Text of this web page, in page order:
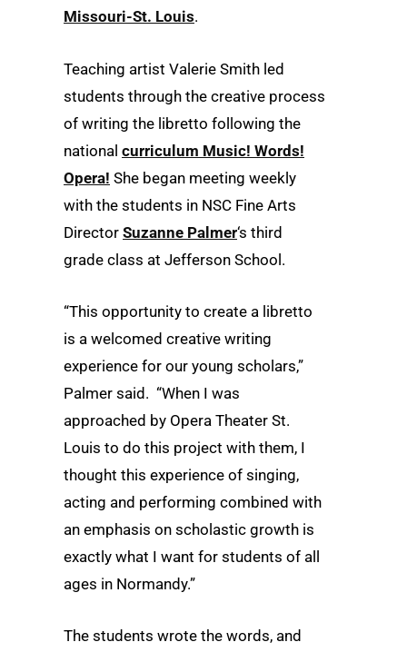
Missouri-St. Louis.
Teaching artist Valerie Smith led
students through the creative process
of writing the libretto following the
national curriculum Music! Words!
Opera! She began meeting weekly
with the students in NSC Fine Arts
Director Suzanne Palmer‘s third
grade class at Jefferson School.
“This opportunity to create a libretto
is a welcomed creative writing
experience for our young scholars,”
Palmer said. “When I was
approached by Opera Theater St.
Louis to do this project with them, I
thought this experience of singing,
acting and performing combined with
an emphasis on scholastic growth is
exactly what I want for students of all
ages in Normandy.”
The students wrote the words, and